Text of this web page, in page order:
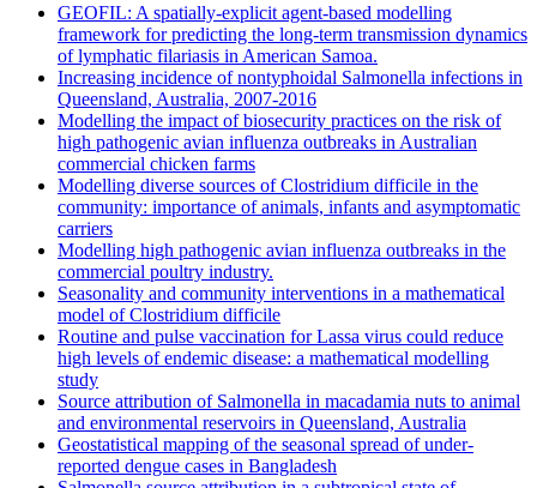
GEOFIL: A spatially-explicit agent-based modelling
framework for predicting the long-term transmission dynamics
of lymphatic filariasis in American Samoa.
Increasing incidence of nontyphoidal Salmonella infections in
Queensland, Australia, 2007-2016
Modelling the impact of biosecurity practices on the risk of
high pathogenic avian influenza outbreaks in Australian
commercial chicken farms
Modelling diverse sources of Clostridium difficile in the
community: importance of animals, infants and asymptomatic
carriers
Modelling high pathogenic avian influenza outbreaks in the
commercial poultry industry.
Seasonality and community interventions in a mathematical
model of Clostridium difficile
Routine and pulse vaccination for Lassa virus could reduce
high levels of endemic disease: a mathematical modelling
study
Source attribution of Salmonella in macadamia nuts to animal
and environmental reservoirs in Queensland, Australia
Geostatistical mapping of the seasonal spread of under-
reported dengue cases in Bangladesh